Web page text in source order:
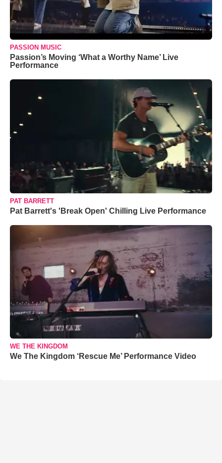
PASSION MUSIC
Passion’s Moving ‘What a Worthy Name’ Live
Performance
PAT BARRETT
Pat Barrett's 'Break Open' Chilling Live Performance
WE THE KINGDOM
We The Kingdom ‘Rescue Me’ Performance Video